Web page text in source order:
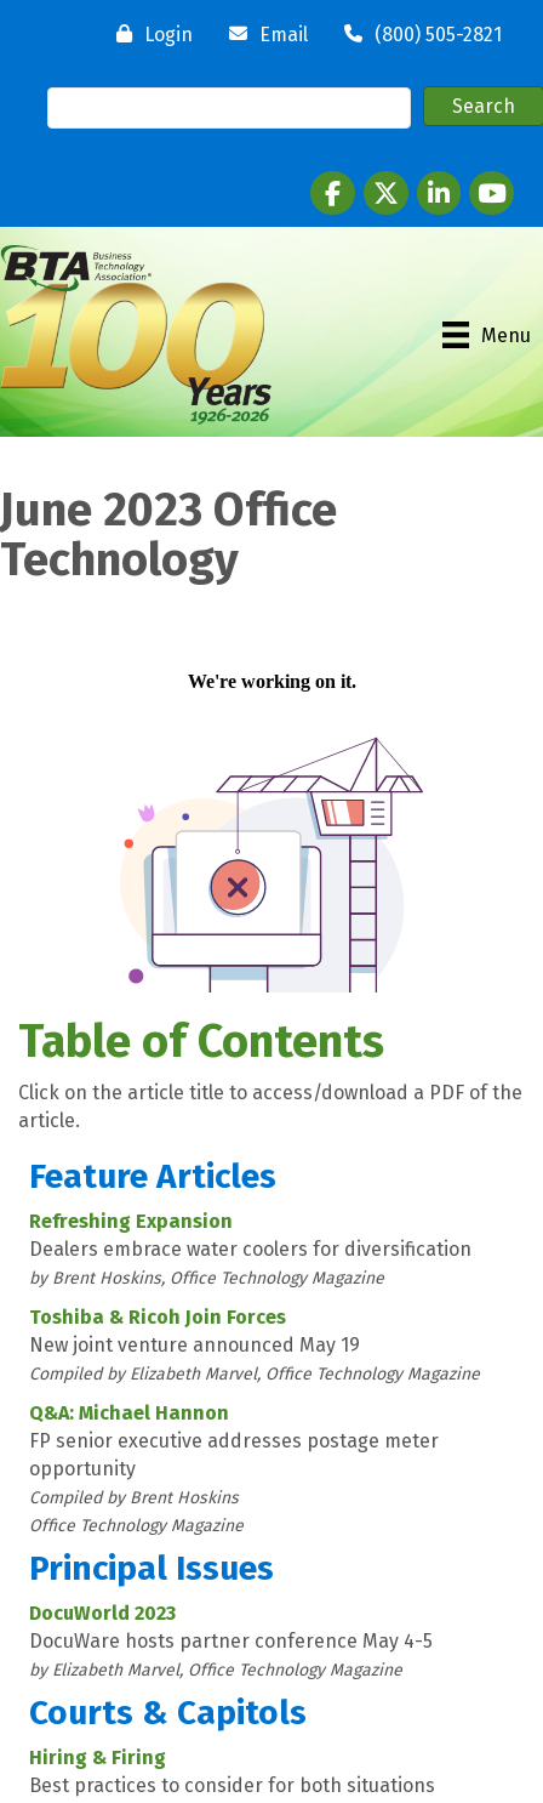
Login Email (800) 505-2821
FacebooktwitterLinkedInyoutube
Menu
June 2023 Office
Technology
Table of Contents
Click on the article title to access/download a PDF of the
article.
Feature Articles
Refreshing Expansion
Dealers embrace water coolers for diversification
by Brent Hoskins, Office Technology Magazine
Toshiba & Ricoh Join Forces
New joint venture announced May 19
Compiled by Elizabeth Marvel, Office Technology Magazine
Q&A: Michael Hannon
FP senior executive addresses postage meter
opportunity
Compiled by Brent Hoskins
Office Technology Magazine
Principal Issues
DocuWorld 2023
DocuWare hosts partner conference May 4-5
by Elizabeth Marvel, Office Technology Magazine
Courts & Capitols
Hiring & Firing
Best practices to consider for both situations